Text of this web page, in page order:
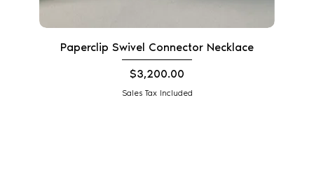
Paperclip Swivel Connector Necklace
Price
$3,200.00
Sales Tax Included